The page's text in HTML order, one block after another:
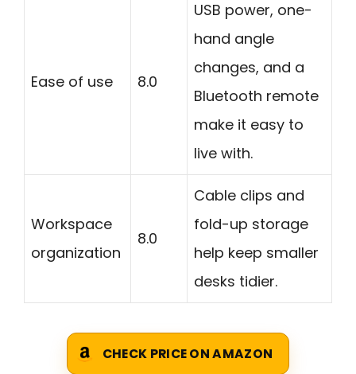
Ease of use 8.0
USB power, one-
hand angle
changes, and a
Bluetooth remote
make it easy to
live with.
Workspace
organization
8.0
Cable clips and
fold-up storage
help keep smaller
desks tidier.
CHECK PRICE ON AMAZON